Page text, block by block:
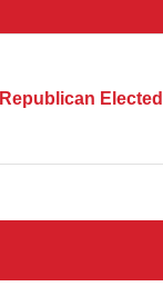
Republican